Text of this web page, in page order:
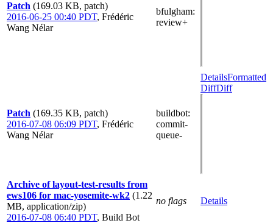
Patch (169.03 KB, patch)
2016-06-25 00:40 PDT, Frédéric
Wang Nélar
bfulgham:
review+
Patch (169.35 KB, patch)
2016-07-08 06:09 PDT, Frédéric
Wang Nélar
buildbot:
commit-
queue-
DetailsFormatted
DiffDiff
Archive of layout-test-results from
ews106 for mac-yosemite-wk2 (1.22
MB, application/zip)
2016-07-08 06:40 PDT, Build Bot
no flags Details